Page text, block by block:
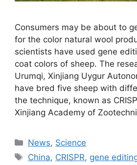
Consumers may be about to
for the color natural wool
scientists have used gene
coat colors of sheep. The
Urumqi, Xinjiang Uygur
have bred five sheep with
the technique, known as
Xinjiang Academy of
Categories
News, Science
Tags
China, CRISPR, gene